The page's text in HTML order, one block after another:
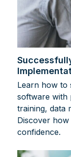
Learn how to
software with
training, data
Discover
confidence.